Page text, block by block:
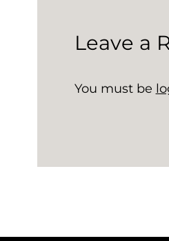
Leave a
You must be